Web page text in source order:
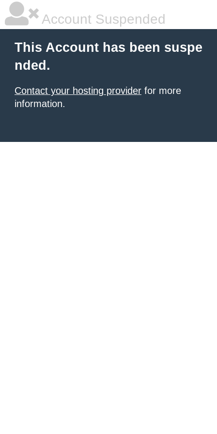
Account Suspended
This Account has been suspe
nded.
Contact your hosting provider for more
information.